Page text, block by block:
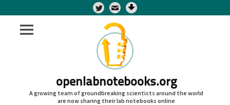
Twitter
openlabnotebooks.org
A growing team of groundbreaking scientists around the world
are now sharing their lab notebooks online